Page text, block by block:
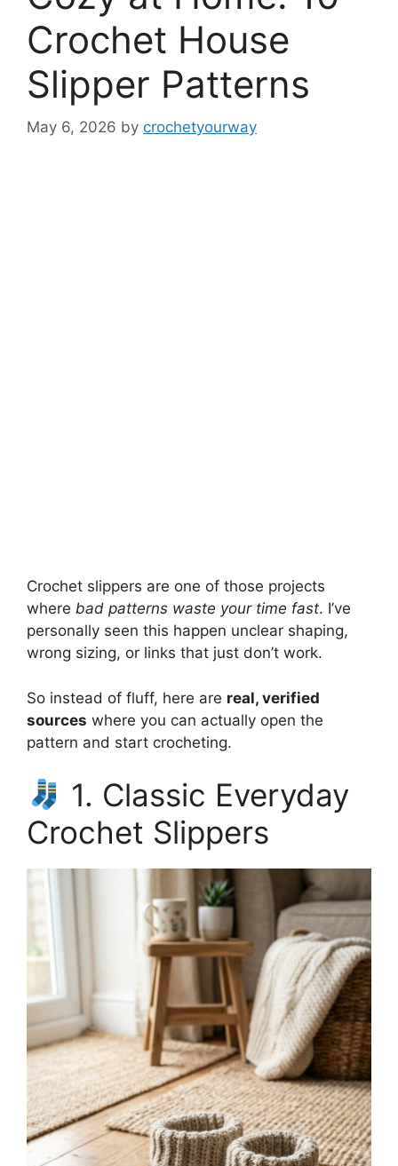
Crochet House
Slipper Patterns
May 6, 2026 by crochetyourway
Crochet slippers are one of those projects
where bad patterns waste your time fast. I’ve
personally seen this happen unclear shaping,
wrong sizing, or links that just don’t work.
So instead of fluff, here are real, verified
sources where you can actually open the
pattern and start crocheting.
1. Classic Everyday
Crochet Slippers